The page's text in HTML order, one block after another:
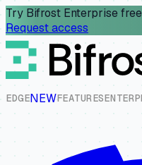
Try Bifrost Enterprise
Request access
EDGENEWFEATURESENTERP